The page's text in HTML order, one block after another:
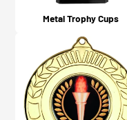
Metal Trophy Cups